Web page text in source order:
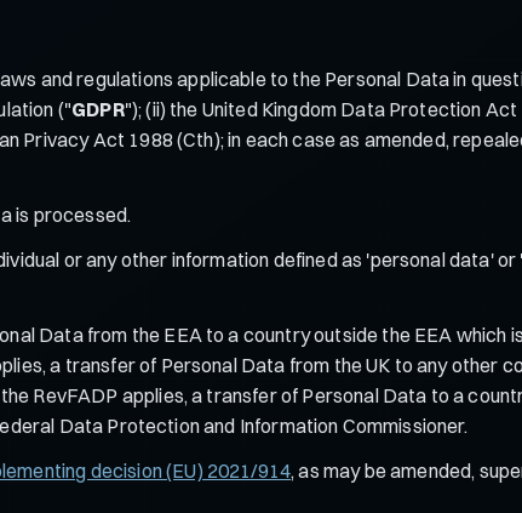
and regulations applicable to the Personal Data in
("GDPR"); (ii) the United Kingdom Data Protection Act
Privacy Act 1988 (Cth); in each case as amended,
is processed.
or any other information defined as 'personal data'
Data from the EEA to a country outside the EEA which
a transfer of Personal Data from the UK to any other
RevFADP applies, a transfer of Personal Data to a
Data Protection and Information Commissioner.
decision (EU) 2021/914, as may be amended,